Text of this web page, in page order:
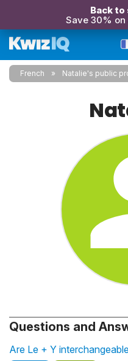
Back to
Save 30% on
French Natalie's public
Questions and
Are Le + Y